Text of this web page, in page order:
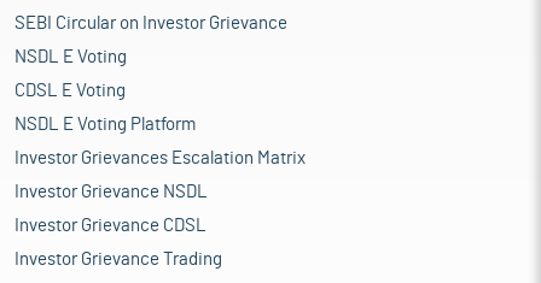
SEBI Circular on Investor Grievance
NSDL E Voting
CDSL E Voting
NSDL E Voting Platform
Investor Grievances Escalation Matrix
Investor Grievance NSDL
Investor Grievance CDSL
Investor Grievance Trading